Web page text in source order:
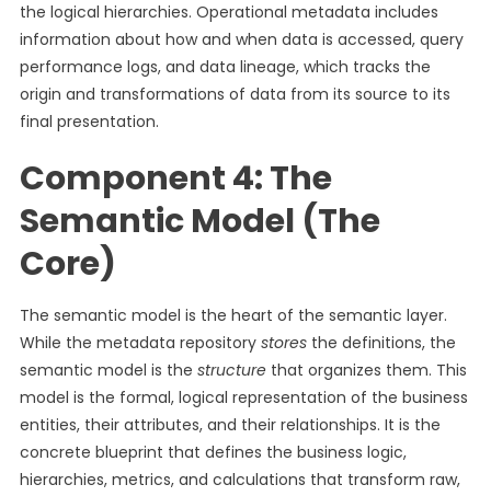
the logical hierarchies. Operational metadata includes
information about how and when data is accessed, query
performance logs, and data lineage, which tracks the
origin and transformations of data from its source to its
final presentation.
Component 4: The
Semantic Model (The
Core)
The semantic model is the heart of the semantic layer.
While the metadata repository storesthe definitions, the
semantic model is the structurethat organizes them. This
model is the formal, logical representation of the business
entities, their attributes, and their relationships. It is the
concrete blueprint that defines the business logic,
hierarchies, metrics, and calculations that transform raw,